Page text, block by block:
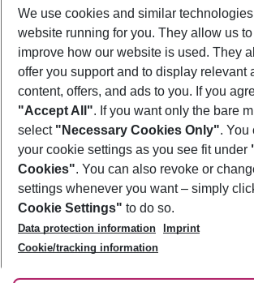
Show more filter
Footer
Footer navigation
About Us
Best Price Guarantee
Change Cookie Settings
Cookie Policy
Facts
Service & Help
Accessible Travel
Check-in
Follow Us
We use cookies and similar
website running for you. They allow us
improve how our website is used. They
offer you support and to display relevant
content, offers, and ads to you. If you
"Accept All". If you want only the bare
select "Necessary Cookies Only". You
your cookie settings as you see fit under
Cookies". You can also revoke or
settings whenever you want – simply
Cookie Settings" to do so.
Data protection information
Imprint
Cookie/tracking information